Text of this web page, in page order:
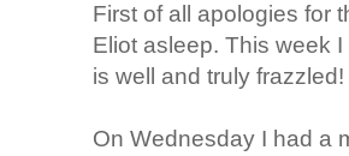
First of all apologies for
Eliot asleep. This week
is well and truly frazzled!
On Wednesday I had a